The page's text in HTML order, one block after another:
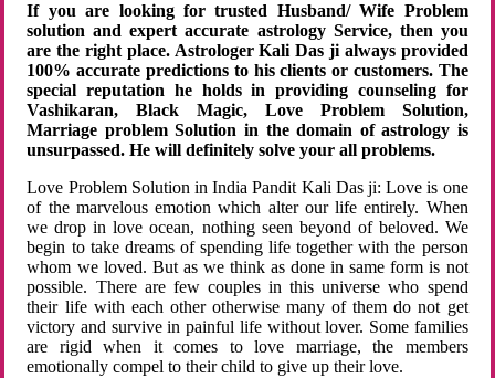
If you are looking for trusted Husband/ Wife Problem
solution and expert accurate astrology Service, then you
are the right place. Astrologer Kali Das ji always provided
100% accurate predictions to his clients or customers. The
special reputation he holds in providing counseling for
Vashikaran, Black Magic, Love Problem Solution,
Marriage problem Solution in the domain of astrology is
unsurpassed. He will definitely solve your all problems.
Love Problem Solution in India Pandit Kali Das ji: Love is one
of the marvelous emotion which alter our life entirely. When
we drop in love ocean, nothing seen beyond of beloved. We
begin to take dreams of spending life together with the person
whom we loved. But as we think as done in same form is not
possible. There are few couples in this universe who spend
their life with each other otherwise many of them do not get
victory and survive in painful life without lover. Some families
are rigid when it comes to love marriage, the members
emotionally compel to their child to give up their love.